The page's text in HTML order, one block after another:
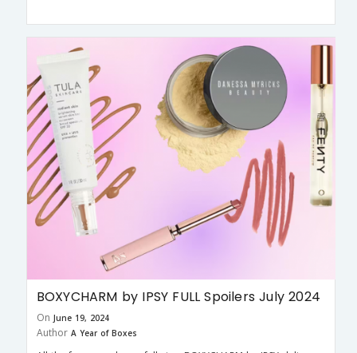
BOXYCHARM by IPSY FULL Spoilers July 2024
On June 19, 2024
Author A Year of Boxes